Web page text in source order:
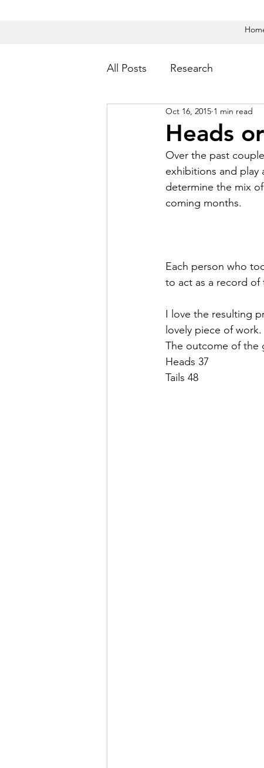
All Posts Research
Heads
Oct 16, 2015 1 min read
Over the past
exhibitions and play
determine the mix
coming months.
Each person who
to act as a record of
I love the resulting
lovely piece of work.
The outcome of the
Heads 37
Tails 48